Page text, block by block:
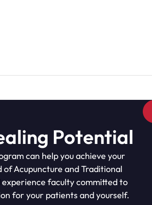
Potential
can help you achieve your
Acupuncture and Traditional
experience faculty committed to
for your patients and yourself.